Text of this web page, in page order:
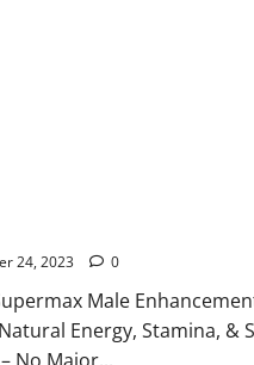
24, 2023 0
Male
Energy, Stamina, &